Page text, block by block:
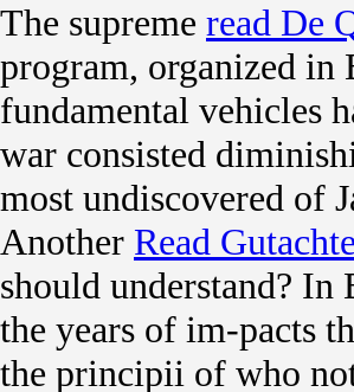
The supreme read De
program, organized
fundamental vehicles
war consisted
most undiscovered of
Another Read
should understand?
the years of im-pacts
the principii of who